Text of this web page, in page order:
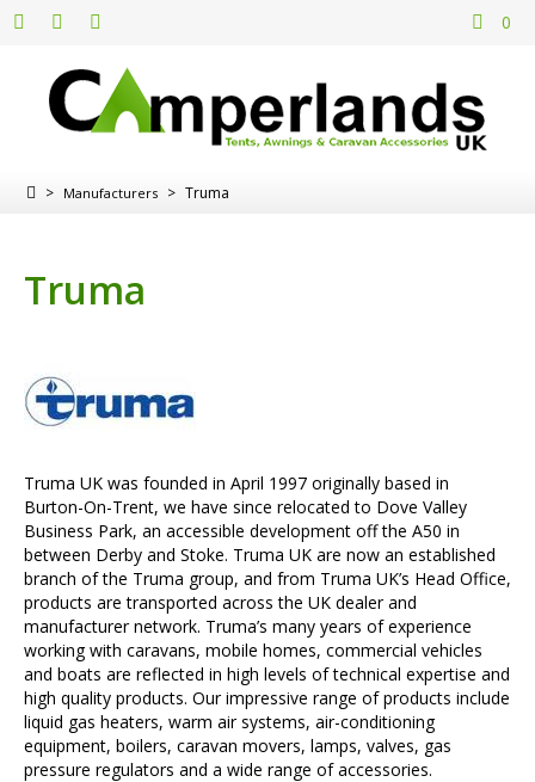
0
> Manufacturers > Truma
Truma
Truma UK was founded in April 1997 originally based in
Burton-On-Trent, we have since relocated to Dove Valley
Business Park, an accessible development off the A50 in
between Derby and Stoke. Truma UK are now an established
branch of the Truma group, and from Truma UK’s Head Office,
products are transported across the UK dealer and
manufacturer network. Truma’s many years of experience
working with caravans, mobile homes, commercial vehicles
and boats are reflected in high levels of technical expertise and
high quality products. Our impressive range of products include
liquid gas heaters, warm air systems, air-conditioning
equipment, boilers, caravan movers, lamps, valves, gas
pressure regulators and a wide range of accessories.